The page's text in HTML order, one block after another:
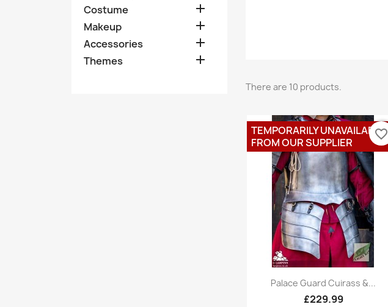
Costume 
Makeup 
Accessories 
Themes 
There are 10 products.
Quick view
Palace Guard Cuirass &...
£229.99
TEMPORARILY UNAVAILABLE
FROM OUR SUPPLIER
favorite_border